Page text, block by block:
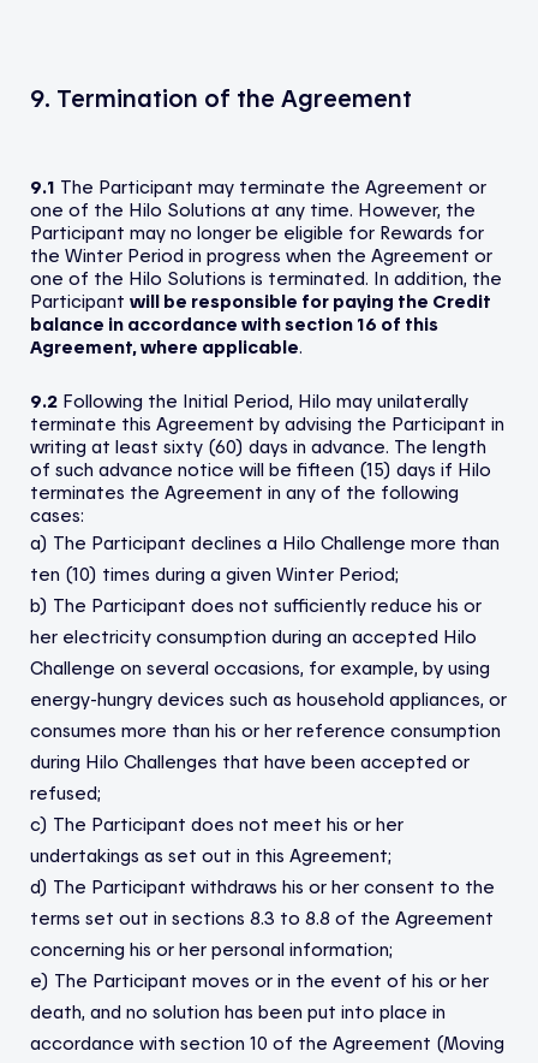
9. Termination of the Agreement
9.1 The Participant may terminate the Agreement or
one of the Hilo Solutions at any time. However, the
Participant may no longer be eligible for Rewards for
the Winter Period in progress when the Agreement or
one of the Hilo Solutions is terminated. In addition, the
Participant will be responsible for paying the Credit
balance in accordance with section 16 of this
Agreement, where applicable.
9.2Following the Initial Period, Hilo may unilaterally
terminate this Agreement by advising the Participant in
writing at least sixty (60) days in advance. The length
of such advance notice will be fifteen (15) days if Hilo
terminates the Agreement in any of the following
cases:
a) The Participant declines a Hilo Challenge more than
ten (10) times during a given Winter Period;
b) The Participant does not sufficiently reduce his or
her electricity consumption during an accepted Hilo
Challenge on several occasions, for example, by using
energy-hungry devices such as household appliances, or
consumes more than his or her reference consumption
during Hilo Challenges that have been accepted or
refused;
c) The Participant does not meet his or her
undertakings as set out in this Agreement;
d) The Participant withdraws his or her consent to the
terms set out in sections 8.3 to 8.8 of the Agreement
concerning his or her personal information;
e) The Participant moves or in the event of his or her
death, and no solution has been put into place in
accordance with section 10 of the Agreement (Moving